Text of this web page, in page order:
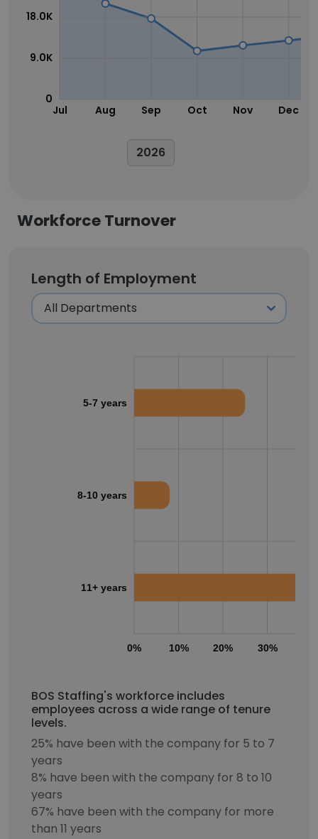
Jul Aug Sep Oct Nov Dec
0
9.0K
18.0K
2026
Workforce Turnover
Length of Employment
0% 10% 20% 30%
5-7 years
8-10 years
11+ years
BOS Staffing's workforce includes
employees across a wide range of tenure
levels.
25% have been with the company for 5 to 7
years
8% have been with the company for 8 to 10
years
67% have been with the company for more
than 11 years